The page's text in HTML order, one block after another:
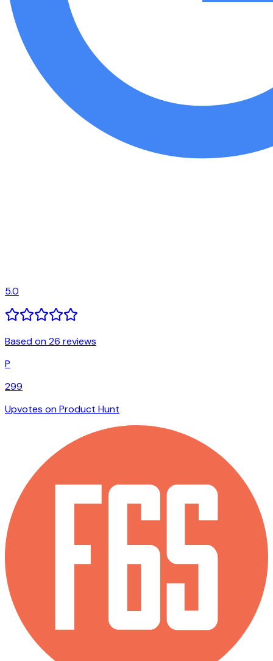
5.0
Based on 26 reviews
P
299
Upvotes on Product Hunt